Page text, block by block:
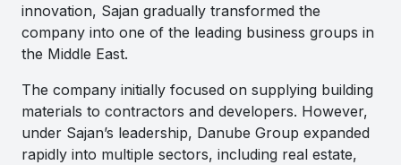
innovation, Sajan gradually transformed the
company into one of the leading business groups in
the Middle East.
The company initially focused on supplying building
materials to contractors and developers. However,
under Sajan’s leadership, Danube Group expanded
rapidly into multiple sectors, including real estate,